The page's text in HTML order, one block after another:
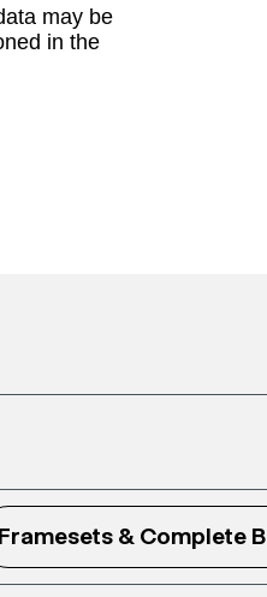
may be
in the
Framesets & Complete